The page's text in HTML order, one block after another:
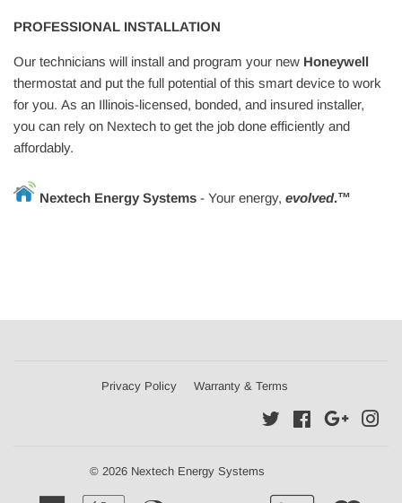
PROFESSIONAL INSTALLATION
Our technicians will install and program your new Honeywell
thermostat and put the full potential of this smart device to work
for you. As an Illinois-licensed, bonded, and insured installer,
you can rely on Nextech to get the job done efficiently and
affordably.
Nextech Energy Systems - Your energy, evolved.™
Privacy Policy Warranty & Terms
Twitter FacebookGoogle
© 2026 Nextech Energy Systems